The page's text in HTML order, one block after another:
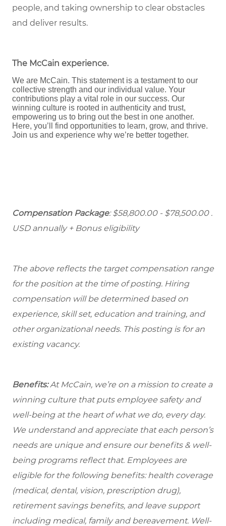
people, and taking ownership to clear obstacles
and deliver results.
The McCain experience.
We are McCain. This statement is a testament to our
collective strength and our individual value. Your
contributions play a vital role in our success. Our
winning culture is rooted in authenticity and trust,
empowering us to bring out the best in one another.
Here, you’ll find opportunities to learn, grow, and thrive.
Join us and experience why we’re better together.
Compensation Package: $58,800.00 - $78,500.00 .
USD annually + Bonus eligibility
The above reflects the target compensation range
for the position at the time of posting. Hiring
compensation will be determined based on
experience, skill set, education and training, and
other organizational needs. This posting is for an
existing vacancy.
Benefits:At McCain, we’re on a mission to create a
winning culture that puts employee safety and
well-being at the heart of what we do, every day.
We understand and appreciate that each person’s
needs are unique and ensure our benefits & well-
being programs reflect that. Employees are
eligible for the following benefits: health coverage
(medical, dental, vision, prescription drug),
retirement savings benefits, and leave support
including medical, family and bereavement. Well-